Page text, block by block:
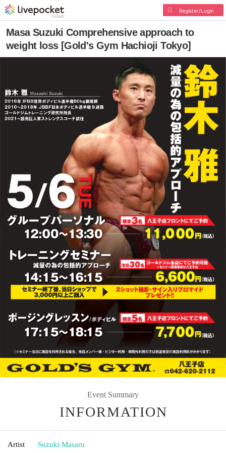
Register/Login
Masa Suzuki Comprehensive approach to
weight loss [Gold's Gym Hachioji Tokyo]
Event Summary
INFORMATION
Artist Suzuki Masaru